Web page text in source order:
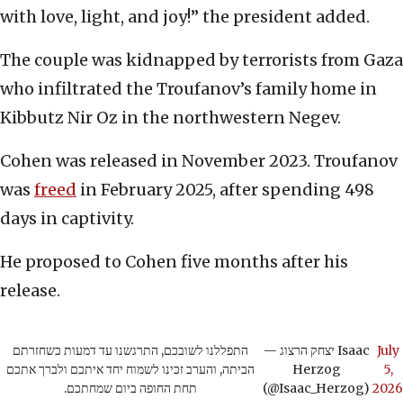
with love, light, and joy!” the president added.
The couple was kidnapped by terrorists from Gaza
who infiltrated the Troufanov’s family home in
Kibbutz Nir Oz in the northwestern Negev.
Cohen was released in November 2023. Troufanov
was freed in February 2025, after spending 498
days in captivity.
He proposed to Cohen five months after his
release.
התפללנו לשובכם, התרגשנו עד דמעות כשחזרתם
הביתה, והערב זכינו לשמוח יחד איתכם ולברך אתכם
תחת החופה ביום שמחתכם.
— יצחק הרצוג Isaac
Herzog
(@Isaac_Herzog)
July
5,
2026